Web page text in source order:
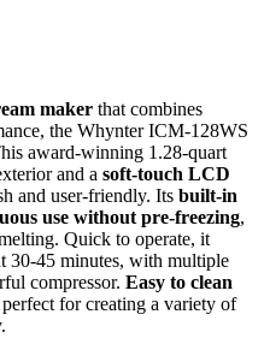
maker that combines
the Whynter ICM-128WS
award-winning 1.28-quart
and a soft-touch LCD
and user-friendly. Its built-in
use without pre-freezing,
Quick to operate, it
30-45 minutes, with multiple
compressor. Easy to clean
for creating a variety of